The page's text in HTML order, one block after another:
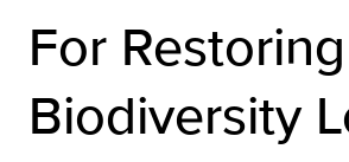
For Restoring
Biodiversity